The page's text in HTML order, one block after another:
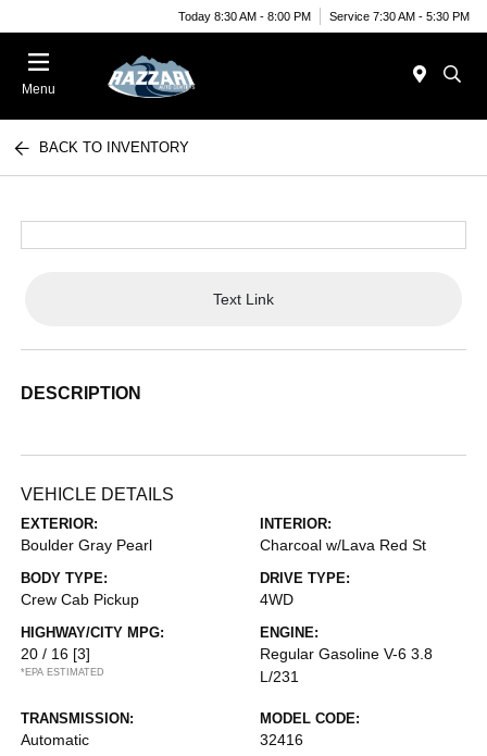
Today 8:30 AM - 8:00 PM Service 7:30 AM - 5:30 PM
Menu
BACK TO INVENTORY
Text Link
DESCRIPTION
VEHICLE DETAILS
EXTERIOR:
Boulder Gray Pearl
INTERIOR:
Charcoal w/Lava Red St
BODY TYPE:
Crew Cab Pickup
DRIVE TYPE:
4WD
HIGHWAY/CITY MPG:
20 / 16 [3]
*EPA ESTIMATED
ENGINE:
Regular Gasoline V-6 3.8
L/231
TRANSMISSION:
Automatic
MODEL CODE:
32416